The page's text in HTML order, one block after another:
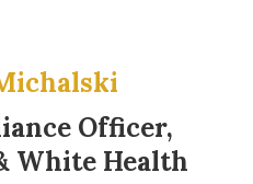
Officer,
White Health